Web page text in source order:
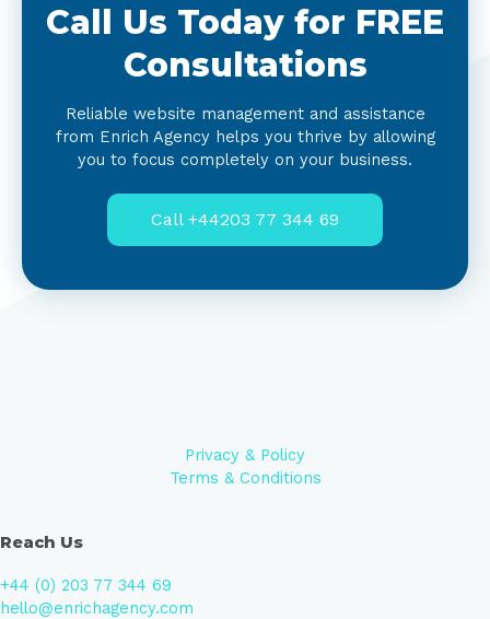
Call Us Today for FREE
Consultations
Reliable website management and assistance
from Enrich Agency helps you thrive by allowing
you to focus completely on your business.
Call +44203 77 344 69
Privacy & Policy
Terms & Conditions
Reach Us
+44 (0) 203 77 344 69
hello@enrichagency.com